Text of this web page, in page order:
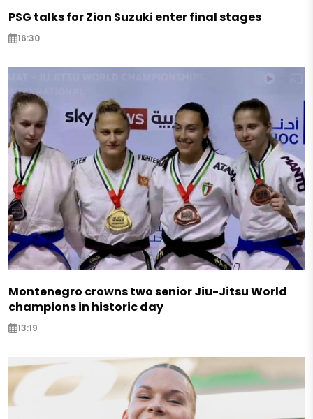
PSG talks for Zion Suzuki enter final stages
16:30
Montenegro crowns two senior Jiu-Jitsu World
champions in historic day
13:19